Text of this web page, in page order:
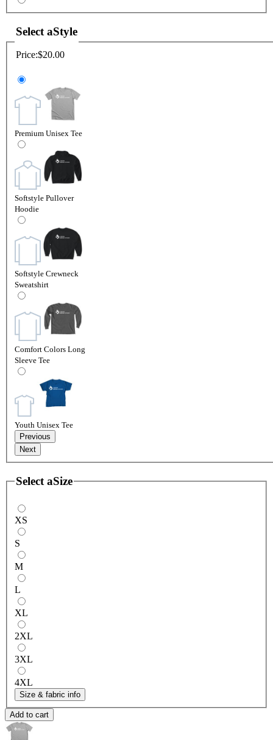
Select aStyle
Price:$20.00
Premium Unisex Tee
Softstyle Pullover
Hoodie
Softstyle Crewneck
Sweatshirt
Comfort Colors Long
Sleeve Tee
Youth Unisex Tee
Previous
Next
Select aSize
XS
S
M
L
XL
2XL
3XL
4XL
Size & fabric info
Add to cart